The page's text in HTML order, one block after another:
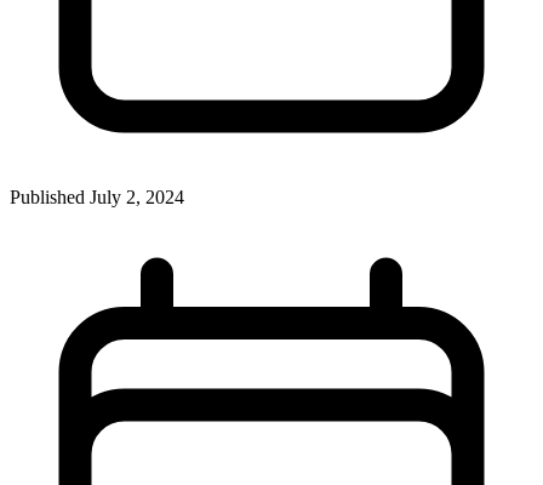
Published July 2, 2024